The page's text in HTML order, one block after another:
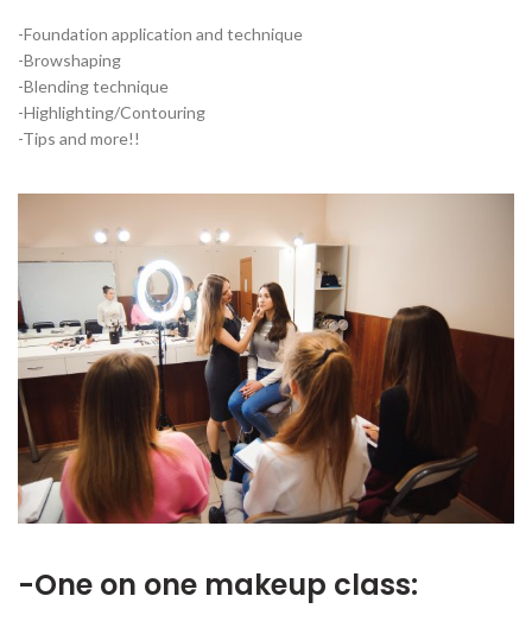
-Foundation application and technique
-Browshaping
-Blending technique
-Highlighting/Contouring
-Tips and more!!
-One on one makeup class: